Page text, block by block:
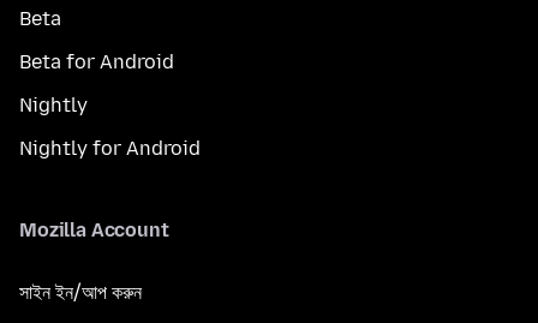
Beta
Beta for Android
Nightly
Nightly for Android
Mozilla Account
সাইন ইন/আপ করুন